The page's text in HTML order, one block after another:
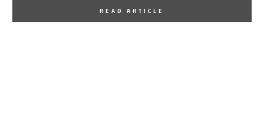
READ ARTICLE